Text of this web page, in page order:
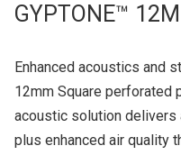
GYPTONE™
Enhanced acoustics and
12mm Square perforated
acoustic solution
plus enhanced air quality